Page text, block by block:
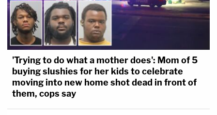
'Trying to do what a mother does': Mom of 5
buying slushies for her kids to celebrate
moving into new home shot dead in front of
them, cops say